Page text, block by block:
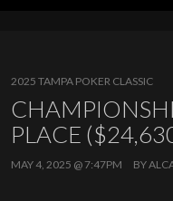
2025 TAMPA POKER CLASSIC
PLACE
MAY 4, 2025 @ 7:47PM BY